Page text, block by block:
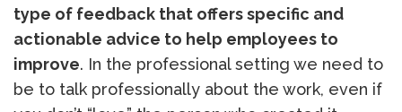
type of feedback that offers specific and
actionable advice to help employees to
improve. In the professional setting we need to
be to talk professionally about the work, even if